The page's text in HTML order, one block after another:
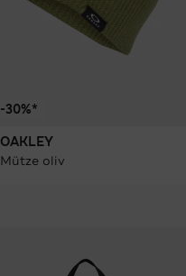
-30%*
OAKLEY
Mütze oliv